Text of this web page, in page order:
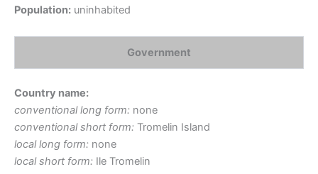
Population: uninhabited
Government
Country name:
conventional long form: none
conventional short form: Tromelin Island
local long form: none
local short form: Ile Tromelin